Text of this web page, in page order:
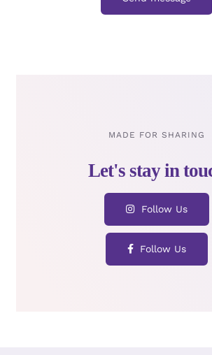
MADE FOR SHARING
Follow Us
Follow Us